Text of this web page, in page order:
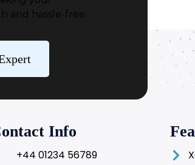
and hassle-free.
Info
+44 01234 56789